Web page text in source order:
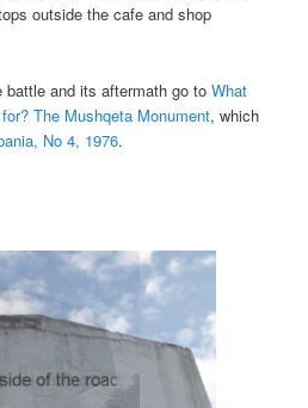
outside the cafe and shop
battle and its aftermath go toWhat
The Mushqeta Monument, which
No 4, 1976.